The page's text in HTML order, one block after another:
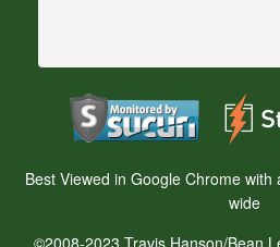
Best Viewed in Google Chrome
wide
©2008-2023 Travis Hanson/Bean